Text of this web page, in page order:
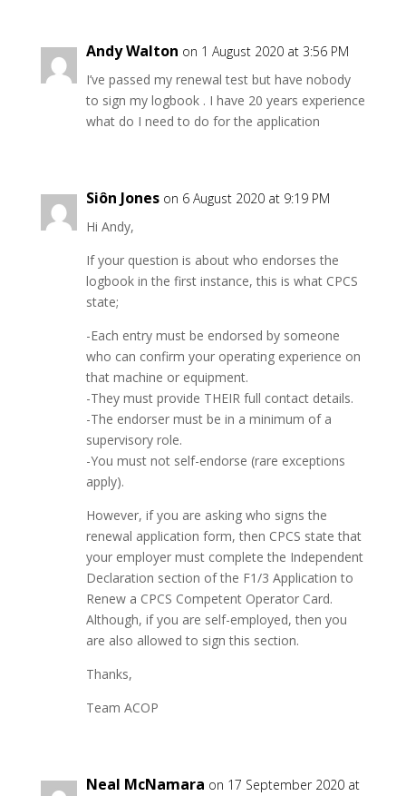
Andy Walton on 1 August 2020 at 3:56 PM
I’ve passed my renewal test but have nobody
to sign my logbook . I have 20 years experience
what do I need to do for the application
Siôn Jones on 6 August 2020 at 9:19 PM
Hi Andy,
If your question is about who endorses the
logbook in the first instance, this is what CPCS
state;
-Each entry must be endorsed by someone
who can confirm your operating experience on
that machine or equipment.
-They must provide THEIR full contact details.
-The endorser must be in a minimum of a
supervisory role.
-You must not self-endorse (rare exceptions
apply).
However, if you are asking who signs the
renewal application form, then CPCS state that
your employer must complete the Independent
Declaration section of the F1/3 Application to
Renew a CPCS Competent Operator Card.
Although, if you are self-employed, then you
are also allowed to sign this section.
Thanks,
Team ACOP
Neal McNamara on 17 September 2020 at